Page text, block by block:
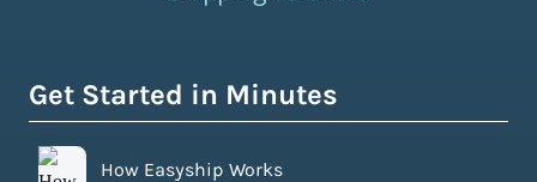
Get Started in Minutes
How Easyship Works